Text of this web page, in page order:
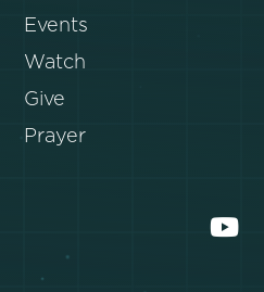
Events
Watch
Give
Prayer